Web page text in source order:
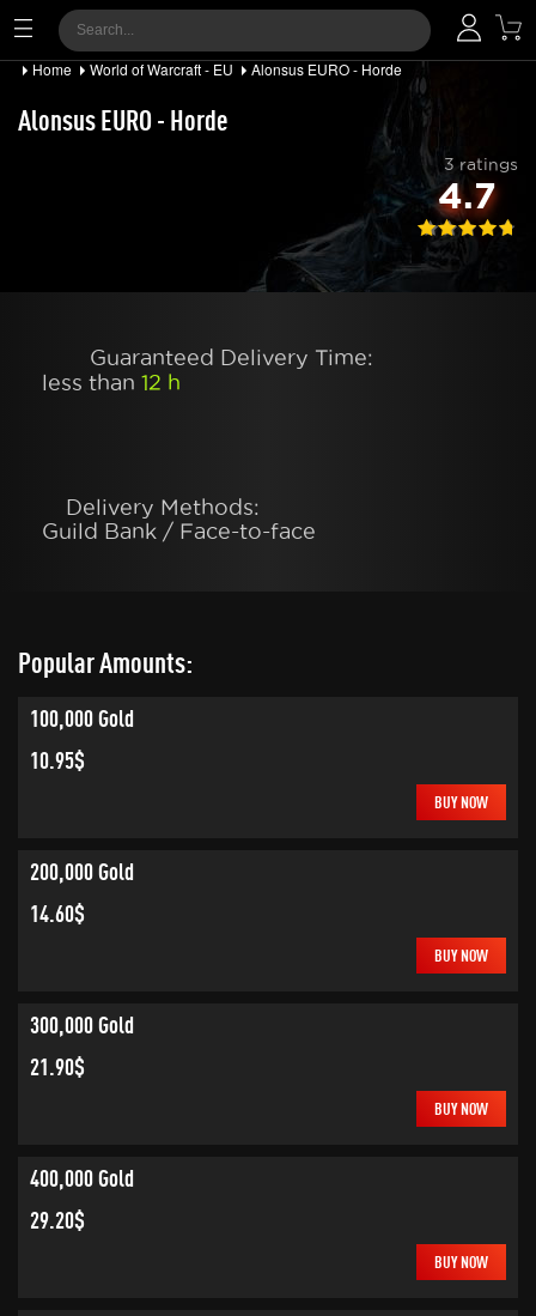
Home World of Warcraft - EU Alonsus EURO - Horde
Alonsus EURO - Horde
3 ratings
4.7
Guaranteed Delivery Time:
less than 12 h
Delivery Methods:
Guild Bank / Face-to-face
Popular Amounts:
100,000 Gold
10.95$
BUY NOW
200,000 Gold
14.60$
BUY NOW
300,000 Gold
21.90$
BUY NOW
400,000 Gold
29.20$
BUY NOW